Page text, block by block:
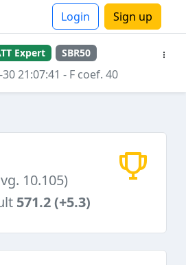
Login Sign up
Expert SBR50
21:07:41 - F coef. 40
10.105)
571.2 (+5.3)